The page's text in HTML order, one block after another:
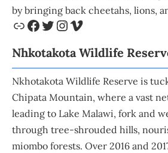
by bringing back cheetahs, lions,
Nhkotakota Wildlife
Nkhotakota Wildlife Reserve is
Chipata Mountain, where a vast
leading to Lake Malawi, fork and
through tree-shrouded hills,
miombo forests. Over 2016 and